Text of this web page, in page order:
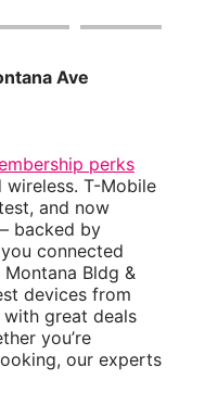
Ave
perks
T-Mobile
and now
backed by
connected
Bldg &
devices from
with great deals
you’re
our experts